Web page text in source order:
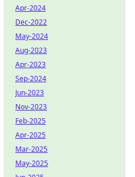
Apr-2024
Dec-2022
May-2024
Aug-2023
Apr-2023
Sep-2024
Jun-2023
Nov-2023
Feb-2025
Apr-2025
Mar-2025
May-2025